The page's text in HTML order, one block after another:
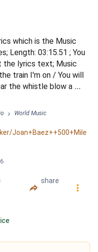
which is the Music
Length: 03:15.51 ; You
the lyrics text; Music
train I'm on / You will
the whistle blow a
miles / A
can hear the whistle
Lord, I'm two / Lord,
five h...
› World Music
Joan+Baez++500+Mile
󰤲
share
󰇙